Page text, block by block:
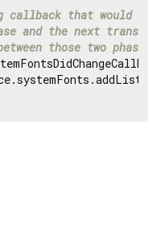
that would
and the next
those two phases